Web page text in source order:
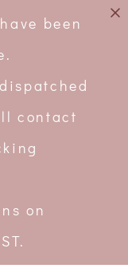
been
contact
on